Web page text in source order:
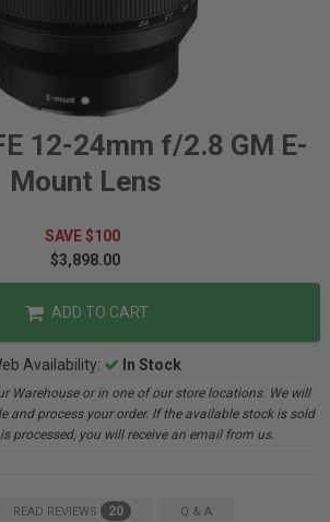
12-24mm f/2.8 GM E-
Mount Lens
SAVE $100
$3,898.00
ADD TO CART
Availability: In Stock
Warehouse or in one of our store locations. We will
and process your order. If the available stock is sold
processed, you will receive an email from us.
READ REVIEWS 20 Q & A